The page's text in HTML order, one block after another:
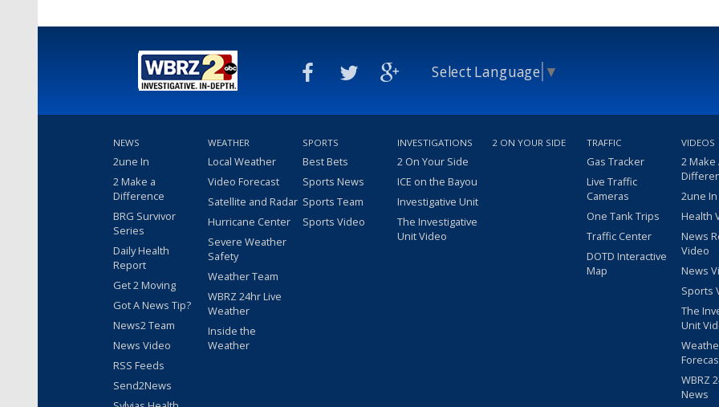
Select Language ▼
NEWS
2une In
2 Make a
Difference
BRG Survivor
Series
Daily Health
Report
Get 2 Moving
Got A News Tip?
News2 Team
News Video
RSS Feeds
Send2News
WEATHER
Local Weather
Video Forecast
Satellite and Radar
Hurricane Center
Severe Weather
Safety
Weather Team
WBRZ 24hr Live
Weather
Inside the
Weather
SPORTS
Best Bets
Sports News
Sports Team
Sports Video
INVESTIGATIONS
2 On Your Side
ICE on the Bayou
Investigative Unit
The Investigative
Unit Video
2 ON YOUR SIDE TRAFFIC
Gas Tracker
Live Traffic
Cameras
One Tank Trips
Traffic Center
DOTD Interactive
Map
VIDEOS
2 Make
2une
Health
News
Video
News
Sports
The
Unit
WBRZ
News